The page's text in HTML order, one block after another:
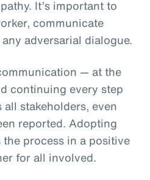
It’s important to
communicate
adversarial dialogue.
— at the
continuing every step
stakeholders, even
reported. Adopting
process in a positive
for all involved.